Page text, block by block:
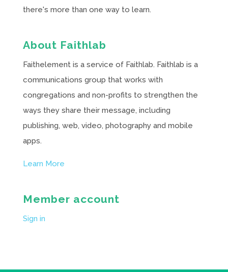
there's more than one way to learn.
About Faithlab
Faithelement is a service of Faithlab. Faithlab is a
communications group that works with
congregations and non-profits to strengthen the
ways they share their message, including
publishing, web, video, photography and mobile
apps.
Learn More
Member account
Sign in